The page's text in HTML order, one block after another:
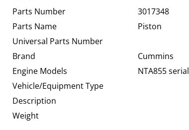
Parts Number
3017348
Parts Name
Piston
Universal Parts Number
Brand
Cummins
Engine Models
NTA855 serial
Vehicle/Equipment Type
Description
Weight